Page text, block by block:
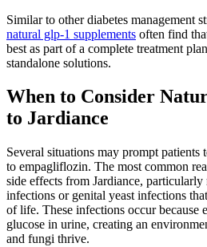
Similar to other diabetes management
natural glp-1 supplements often find
best as part of a complete treatment
standalone solutions.
When to Consider
to Jardiance
Several situations may prompt patients
to empagliflozin. The most common
side effects from Jardiance,
infections or genital yeast infections
of life. These infections occur because
glucose in urine, creating an
and fungi thrive.